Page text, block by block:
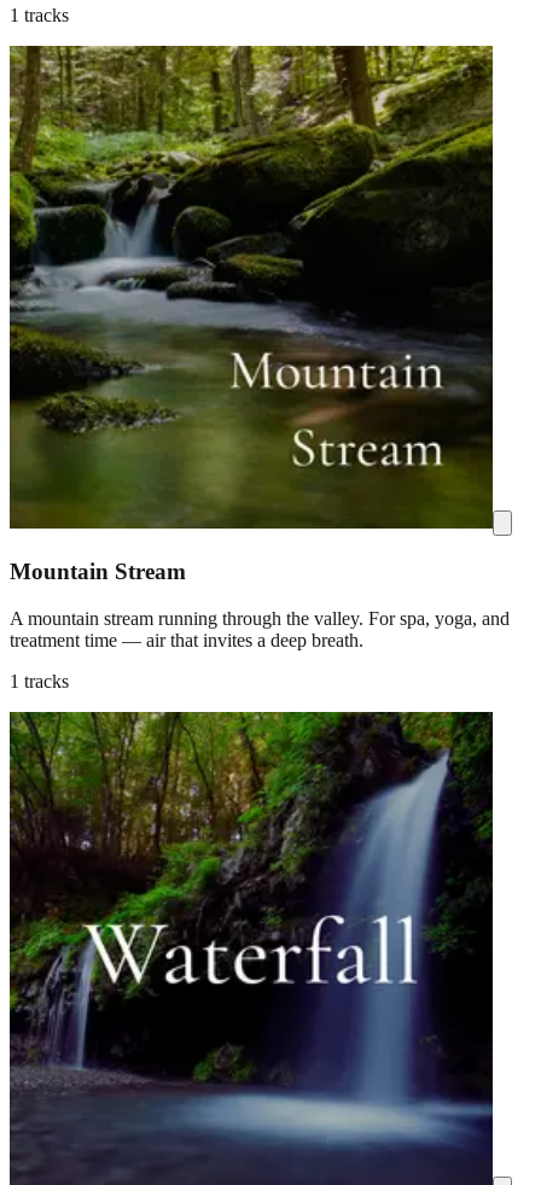
1 tracks
Mountain Stream
A mountain stream running through the valley. For spa, yoga, and
treatment time — air that invites a deep breath.
1 tracks